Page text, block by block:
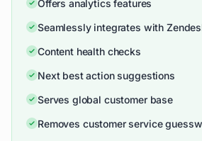
Offers analytics features
Seamlessly integrates with
Content health checks
Next best action suggestions
Serves global customer base
Removes customer service